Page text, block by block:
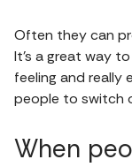
Often they can
It’s a great way
feeling and really
people to switch
When